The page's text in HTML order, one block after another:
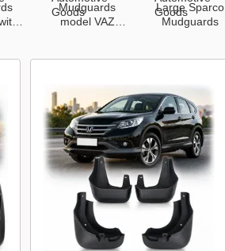
Mudguards
model VAZ
Large Sparco
Mudguards